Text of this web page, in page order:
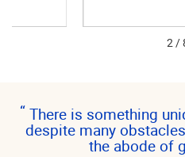
2/
“ There is something
despite many
the abode of